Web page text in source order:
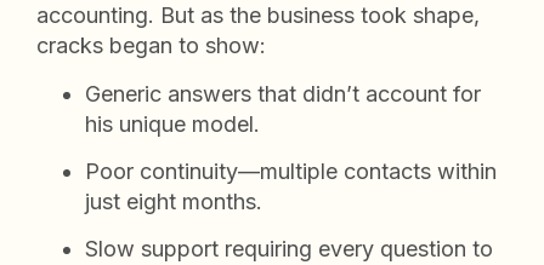
accounting. But as the business took shape,
cracks began to show:
Generic answers that didn’t account for
his unique model.
Poor continuity—multiple contacts within
just eight months.
Slow support requiring every question to